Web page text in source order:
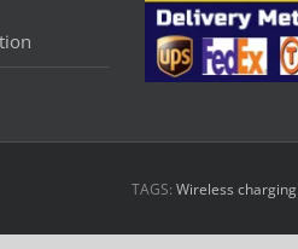
TAGS: Wireless charging